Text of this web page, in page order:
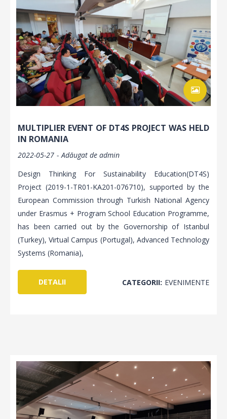
MULTIPLIER EVENT OF DT4S PROJECT WAS HELD
IN ROMANIA
2022-05-27 Adăugat de admin
Design Thinking For Sustainability Education(DT4S)
Project (2019-1-TR01-KA201-076710), supported by the
European Commission through Turkish National Agency
under Erasmus + Program School Education Programme,
has been carried out by the Governorship of Istanbul
(Turkey), Virtual Campus (Portugal), Advanced Technology
Systems (Romania),
DETALII CATEGORII: EVENIMENTE